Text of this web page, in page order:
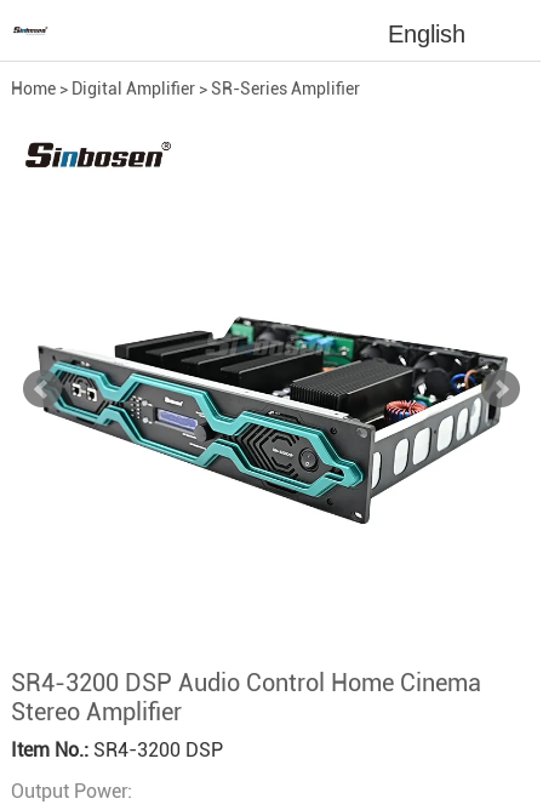
English
Home> Digital Amplifier>SR-Series Amplifier
SR4-3200 DSP Audio Control Home Cinema
Stereo Amplifier
Item No.:SR4-3200 DSP
Output Power: